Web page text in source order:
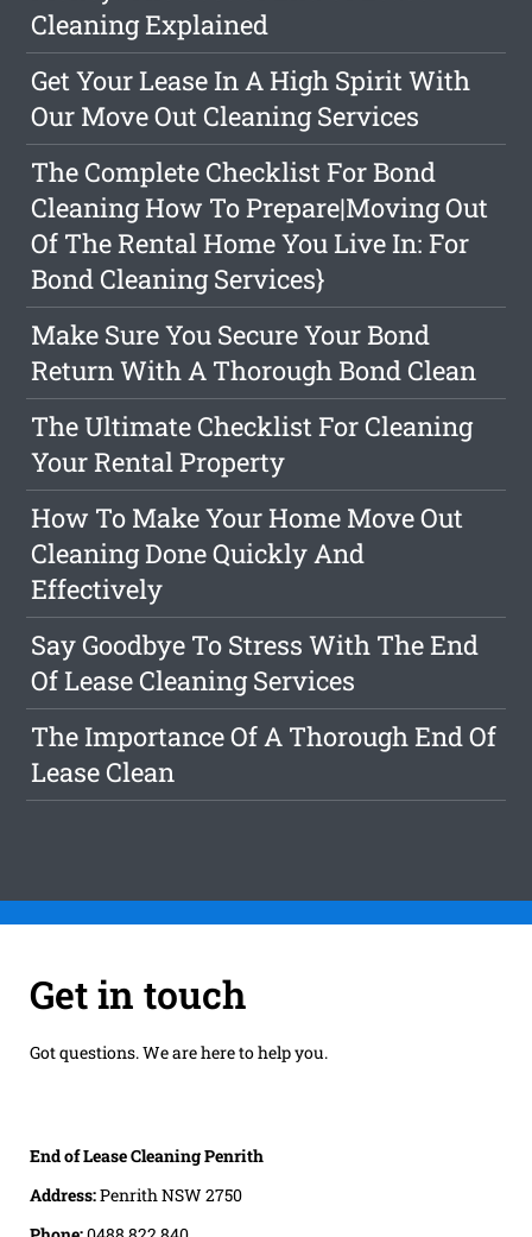
Cleaning Explained
Get Your Lease In A High Spirit With
Our Move Out Cleaning Services
The Complete Checklist For Bond
Cleaning How To Prepare|Moving Out
Of The Rental Home You Live In: For
Bond Cleaning Services}
Make Sure You Secure Your Bond
Return With A Thorough Bond Clean
The Ultimate Checklist For Cleaning
Your Rental Property
How To Make Your Home Move Out
Cleaning Done Quickly And
Effectively
Say Goodbye To Stress With The End
Of Lease Cleaning Services
The Importance Of A Thorough End Of
Lease Clean
Get in touch
Got questions. We are here to help you.
End of Lease Cleaning Penrith
Address:Penrith NSW 2750